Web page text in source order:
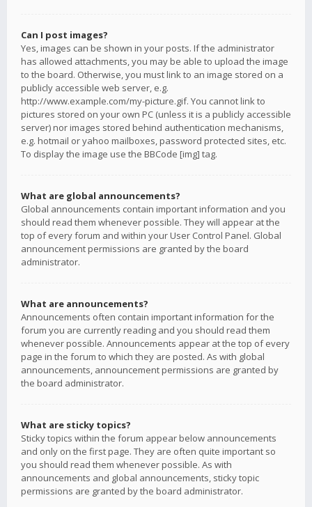
Can I post images?
Yes, images can be shown in your posts. If the administrator
has allowed attachments, you may be able to upload the image
to the board. Otherwise, you must link to an image stored on a
publicly accessible web server, e.g.
http://www.example.com/my-picture.gif. You cannot link to
pictures stored on your own PC (unless it is a publicly accessible
server) nor images stored behind authentication mechanisms,
e.g. hotmail or yahoo mailboxes, password protected sites, etc.
To display the image use the BBCode [img] tag.
What are global announcements?
Global announcements contain important information and you
should read them whenever possible. They will appear at the
top of every forum and within your User Control Panel. Global
announcement permissions are granted by the board
administrator.
What are announcements?
Announcements often contain important information for the
forum you are currently reading and you should read them
whenever possible. Announcements appear at the top of every
page in the forum to which they are posted. As with global
announcements, announcement permissions are granted by
the board administrator.
What are sticky topics?
Sticky topics within the forum appear below announcements
and only on the first page. They are often quite important so
you should read them whenever possible. As with
announcements and global announcements, sticky topic
permissions are granted by the board administrator.